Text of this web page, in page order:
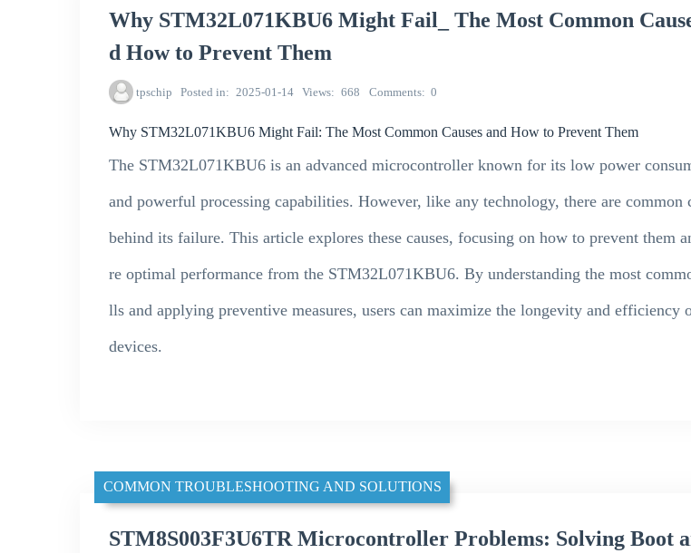
Why STM32L071KBU6 Might Fail_ The Most Common
d How to Prevent Them
tpschip Posted in 2025-01-14 Views 668 Comments 0
Why STM32L071KBU6 Might Fail: The Most Common Causes and How to Prevent Them
The STM32L071KBU6 is an advanced microcontroller known for its low power
and powerful processing capabilities. However, like any technology, there are common
behind its failure. This article explores these causes, focusing on how to prevent them
re optimal performance from the STM32L071KBU6. By understanding the most
lls and applying preventive measures, users can maximize the longevity and efficiency
devices.
COMMON TROUBLESHOOTING AND SOLUTIONS
STM8S003F3U6TR Microcontroller Problems: Solving Boot